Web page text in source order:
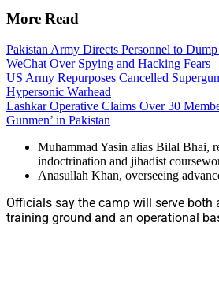
More Read
Pakistan Army Directs Personnel to
WeChat Over Spying and Hacking Fears
US Army Repurposes Cancelled
Hypersonic Warhead
Lashkar Operative Claims Over 30
Gunmen’ in Pakistan
Muhammad Yasin alias Bilal Bhai,
indoctrination and jihadist
Anasullah Khan, overseeing
Officials say the camp will serve both
training ground and an operational